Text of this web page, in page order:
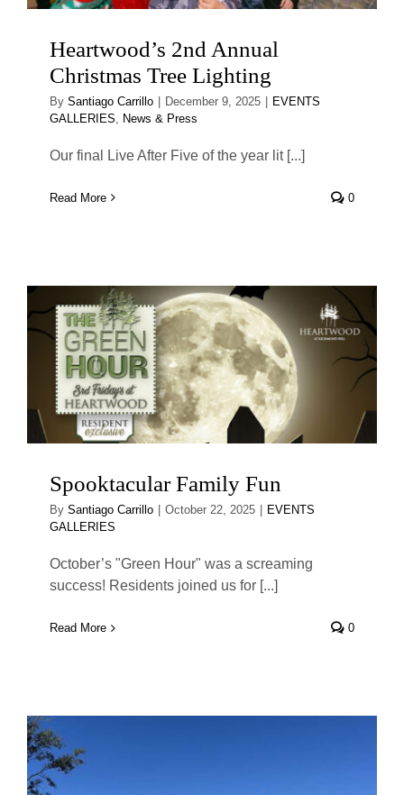
Heartwood’s 2nd Annual
Christmas Tree Lighting
By Santiago Carrillo December 9, 2025
EVENTS
GALLERIES
News & Press
Our final Live After Five of the year lit [...]
Read More 0
Spooktacular Family Fun
By Santiago Carrillo October 22, 2025
EVENTS
GALLERIES
October’s "Green Hour" was a screaming
success! Residents joined us for [...]
Read More 0